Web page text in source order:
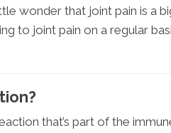
wonder that joint pain is a
to joint pain on a regular
that’s part of the